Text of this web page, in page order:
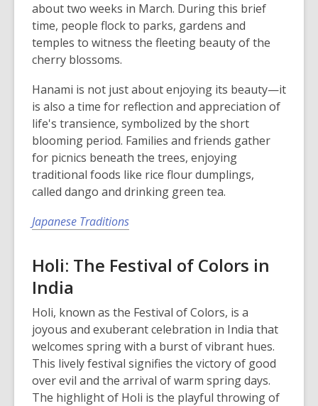
about two weeks in March. During this brief
time, people flock to parks, gardens and
temples to witness the fleeting beauty of the
cherry blossoms.
Hanami is not just about enjoying its beauty—it
is also a time for reflection and appreciation of
life's transience, symbolized by the short
blooming period. Families and friends gather
for picnics beneath the trees, enjoying
traditional foods like rice flour dumplings,
called dango and drinking green tea.
Japanese Traditions
Holi: The Festival of Colors in
India
Holi, known as the Festival of Colors, is a
joyous and exuberant celebration in India that
welcomes spring with a burst of vibrant hues.
This lively festival signifies the victory of good
over evil and the arrival of warm spring days.
The highlight of Holi is the playful throwing of